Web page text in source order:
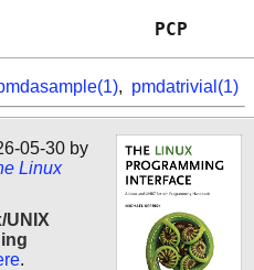
Co-Pilot
, pmdatrivial(1)
05-30 by
Linux
UNIX
.